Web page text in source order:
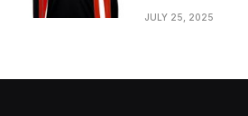
JULY 25, 2025